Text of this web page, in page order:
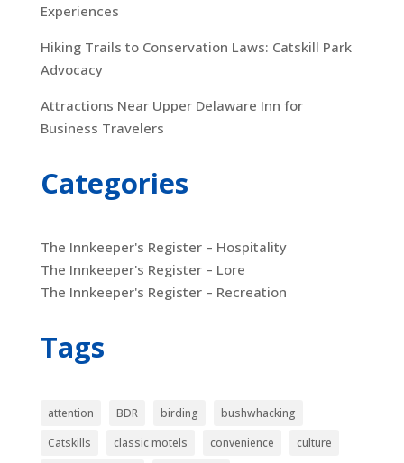
Experiences
Hiking Trails to Conservation Laws: Catskill Park
Advocacy
Attractions Near Upper Delaware Inn for
Business Travelers
Categories
The Innkeeper's Register – Hospitality
The Innkeeper's Register – Lore
The Innkeeper's Register – Recreation
Tags
attention BDR birding
bushwhacking
Catskills
classic motels convenience
culture